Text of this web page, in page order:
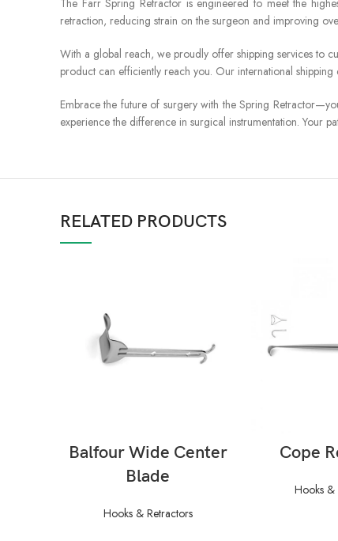
The Farr Spring Retractor is engineered to meet the
retraction, reducing strain on the surgeon and improving
With a global reach, we proudly offer shipping services to
product can efficiently reach you. Our international
Embrace the future of surgery with the Spring
experience the difference in surgical instrumentation. Your
RELATED PRODUCTS
Balfour Wide Center
Blade
Hooks & Retractors
Cope
Hooks &